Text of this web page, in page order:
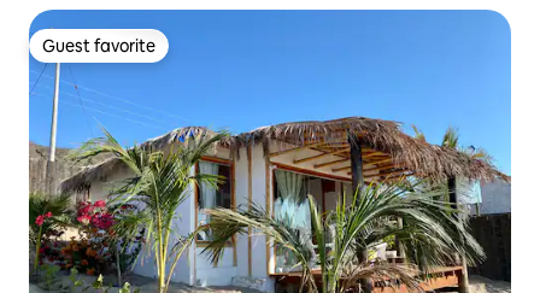
Guest favorite
Guest favorite